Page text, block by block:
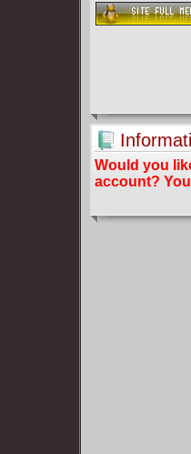
Would you
account?